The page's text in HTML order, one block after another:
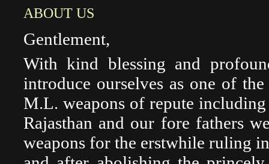
ABOUT US
Gentlement,
With kind blessing and
introduce ourselves as one of
M.L. weapons of repute
Rajasthan and our fore fathers
weapons for the erstwhile ruling